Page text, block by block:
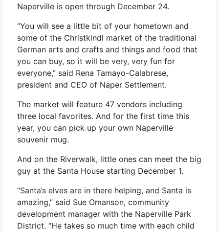
Naperville is open through December 24.
“You will see a little bit of your hometown and
some of the Christkindl market of the traditional
German arts and crafts and things and food that
you can buy, so it will be very, very fun for
everyone,” said Rena Tamayo-Calabrese,
president and CEO of Naper Settlement.
The market will feature 47 vendors including
three local favorites. And for the first time this
year, you can pick up your own Naperville
souvenir mug.
And on the Riverwalk, little ones can meet the big
guy at the Santa House starting December 1.
“Santa’s elves are in there helping, and Santa is
amazing,” said Sue Omanson, community
development manager with the Naperville Park
District. “He takes so much time with each child